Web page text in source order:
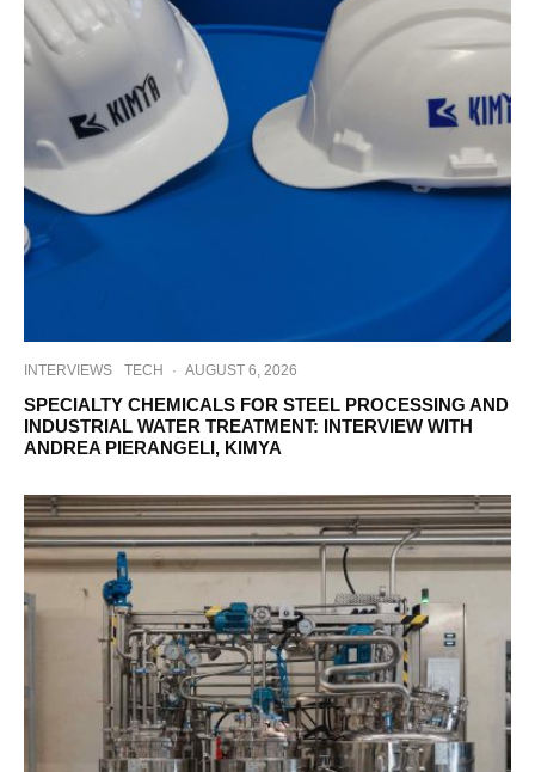
INTERVIEWS TECH · AUGUST 6, 2026
SPECIALTY CHEMICALS FOR STEEL PROCESSING AND
INDUSTRIAL WATER TREATMENT: INTERVIEW WITH
ANDREA PIERANGELI, KIMYA